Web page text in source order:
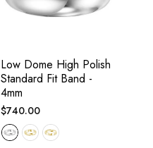
Low Dome High Polish
Standard Fit Band -
4mm
Regular
price
$740.00